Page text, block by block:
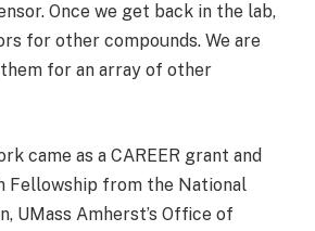
Once we get back in the lab,
for other compounds. We are
for an array of other
came as a CAREER grant and
Fellowship from the National
UMass Amherst’s Office of